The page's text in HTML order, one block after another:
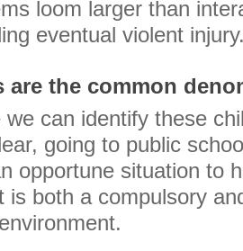
loom larger than
eventual violent
are the common
we can identify these
going to public
opportune situation to
is both a compulsory